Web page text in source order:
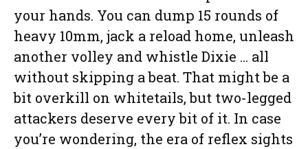
your hands. You can dump 15 rounds of
heavy 10mm, jack a reload home, unleash
another volley and whistle Dixie … all
without skipping a beat. That might be a
bit overkill on whitetails, but two-legged
attackers deserve every bit of it. In case
you’re wondering, the era of reflex sights